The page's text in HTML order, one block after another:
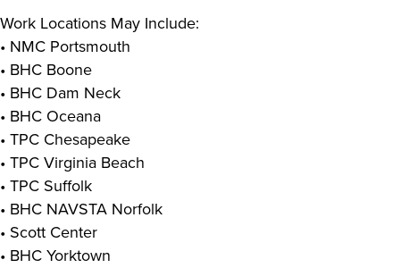
Work Locations May Include:
• NMC Portsmouth
• BHC Boone
• BHC Dam Neck
• BHC Oceana
• TPC Chesapeake
• TPC Virginia Beach
• TPC Suffolk
• BHC NAVSTA Norfolk
• Scott Center
• BHC Yorktown